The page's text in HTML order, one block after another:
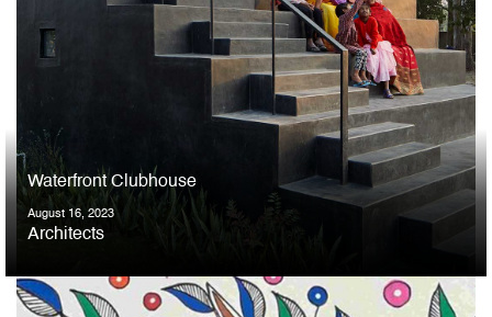
Waterfront Clubhouse
August 16, 2023
Architects